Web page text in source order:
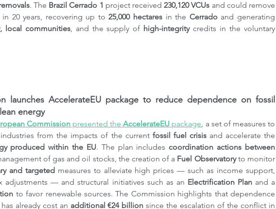
. The Brazil Cerrado 1 project received 230,120 VCUs
in 20 years, recovering up to 25,000 hectares in the Cerrado and generating
local communities, and the supply of high-integrity credits in the voluntary
launches AccelerateEU ​​package to reduce dependence on fossil
energy
Commission presented the AccelerateEU ​​package, a set of measures to
from the impacts of the current fossil fuel crisis and accelerate the
produced within the EU. The plan includes coordination actions between
of gas and oil stocks, the creation of a Fuel Observatory to monitor
and targeted measures to alleviate high prices — such as income support,
adjustments — and structural initiatives such as an Electrification Plan and a
to favor renewable sources. The Commission highlights that dependence
already cost an additional €24 billion since the escalation of the conflict in